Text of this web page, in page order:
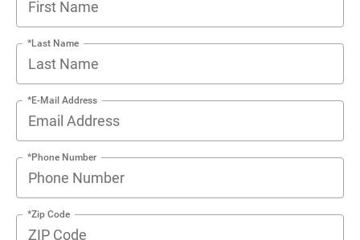
*Last Name
*E-Mail Address
*Phone Number
*Zip Code